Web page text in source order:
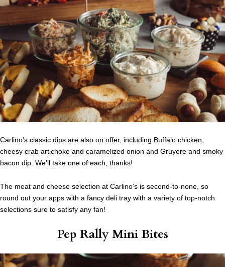
Carlino’s classic dips are also on offer, including Buffalo chicken,
cheesy crab artichoke and caramelized onion and Gruyere and smoky
bacon dip. We’ll take one of each, thanks!
The meat and cheese selection at Carlino’s is second-to-none, so
round out your apps with a fancy deli tray with a variety of top-notch
selections sure to satisfy any fan!
Pep Rally Mini Bites